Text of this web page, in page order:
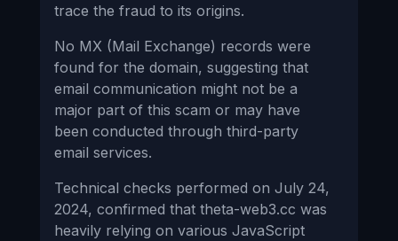
trace the fraud to its origins.
No MX (Mail Exchange) records were
found for the domain, suggesting that
email communication might not be a
major part of this scam or may have
been conducted through third-party
email services.
Technical checks performed on July 24,
2024, confirmed that theta-web3.cc was
heavily relying on various JavaScript